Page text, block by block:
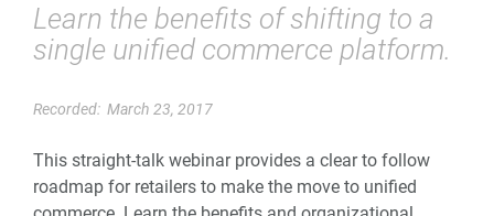
Learn the benefits of shifting to a
single unified commerce platform.
Recorded: March 23, 2017
This straight-talk webinar provides a clear to follow
roadmap for retailers to make the move to unified